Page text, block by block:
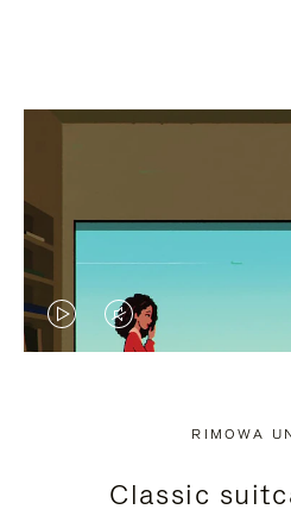
VIDEO
PRESS
VIDEO
PRESS
RIMOWA
Classic